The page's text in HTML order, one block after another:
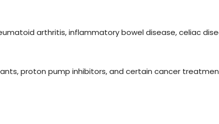
arthritis, inflammatory bowel disease, celiac
proton pump inhibitors, and certain cancer